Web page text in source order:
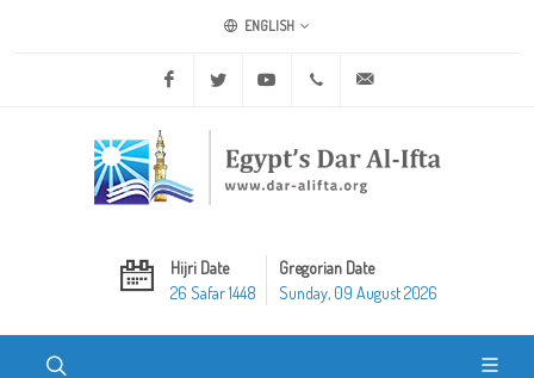
ENGLISH
Facebook Twitter Youtube +20 2 25970400
Hijri Date
26 Safar 1448
Gregorian Date
Sunday, 09 August 2026